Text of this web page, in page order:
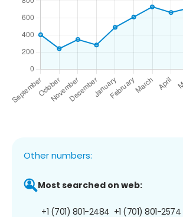
Other numbers:
Most searched on web:
+1 (701) 801-2484 +1 (701) 801-2574